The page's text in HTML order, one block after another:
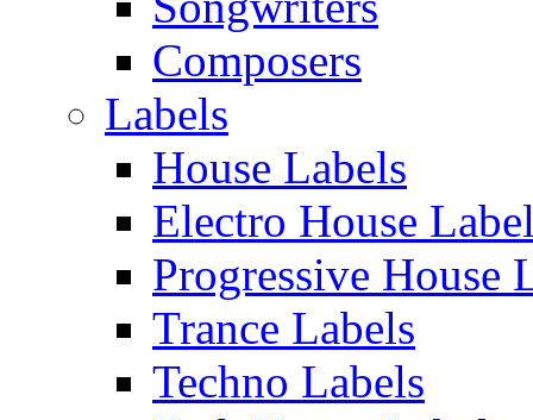
Composers
Labels
House Labels
Electro House
Progressive House
Trance Labels
Techno Labels